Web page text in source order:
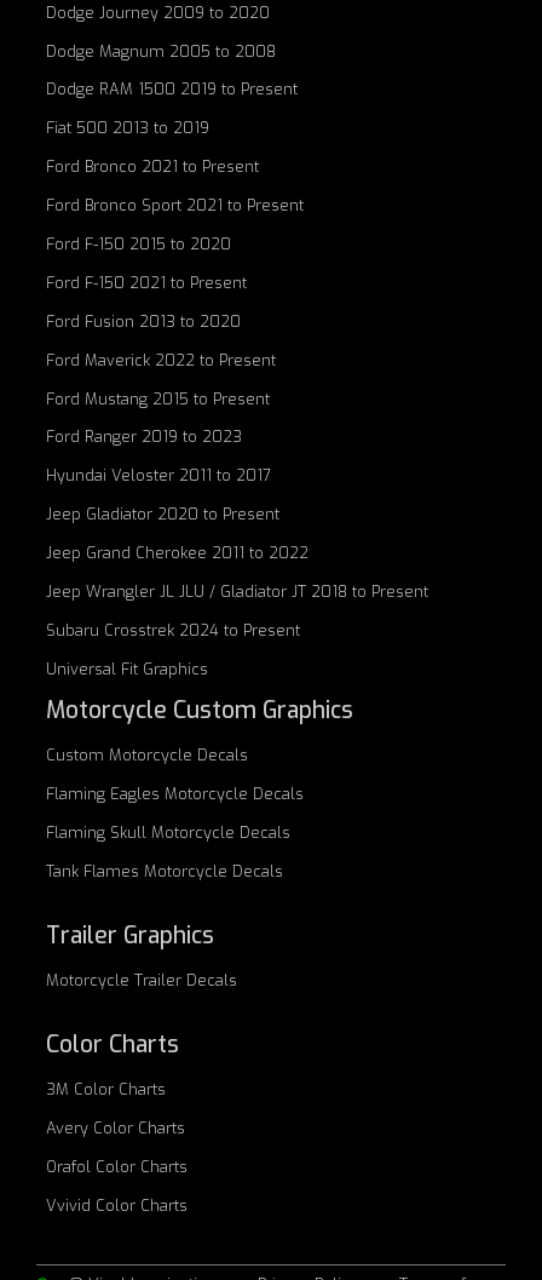
Dodge Journey 2009 to 2020
Dodge Magnum 2005 to 2008
Dodge RAM 1500 2019 to Present
Fiat 500 2013 to 2019
Ford Bronco 2021 to Present
Ford Bronco Sport 2021 to Present
Ford F-150 2015 to 2020
Ford F-150 2021 to Present
Ford Fusion 2013 to 2020
Ford Maverick 2022 to Present
Ford Mustang 2015 to Present
Ford Ranger 2019 to 2023
Hyundai Veloster 2011 to 2017
Jeep Gladiator 2020 to Present
Jeep Grand Cherokee 2011 to 2022
Jeep Wrangler JL JLU / Gladiator JT 2018 to Present
Subaru Crosstrek 2024 to Present
Universal Fit Graphics
Motorcycle Custom Graphics
Custom Motorcycle Decals
Flaming Eagles Motorcycle Decals
Flaming SkullMotorcycle Decals
Tank Flames Motorcycle Decals
Trailer Graphics
Motorcycle Trailer Decals
Color Charts
3M Color Charts
Avery Color Charts
Orafol Color Charts
Vvivid Color Charts